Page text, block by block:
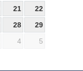
21
22
28
29
4 5